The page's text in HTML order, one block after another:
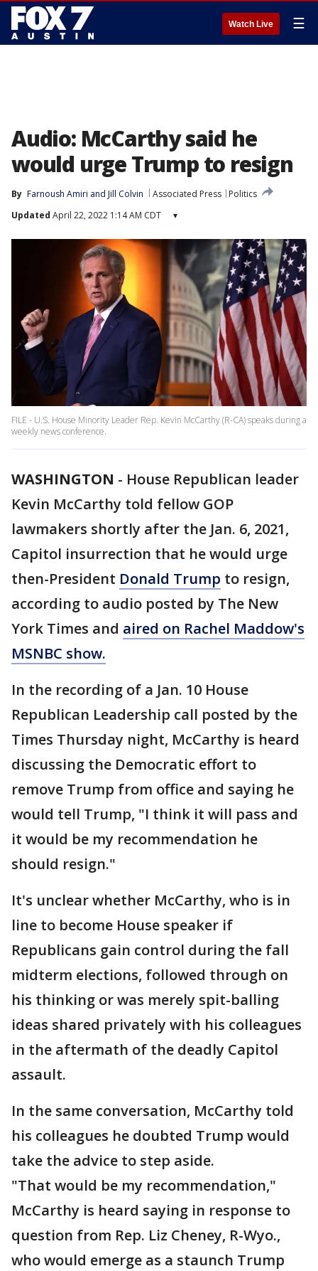
Watch Live ☰
Audio: McCarthy said he
would urge Trump to resign
By Farnoush Amiri and Jill Colvin Associated Press
Politics
Updated April 22, 2022 1:14 AM CDT ▾
FILE - U.S. House Minority Leader Rep. Kevin McCarthy (R-CA) speaks during a
weekly news conference.
WASHINGTON - House Republican leader
Kevin McCarthy told fellow GOP
lawmakers shortly after the Jan. 6, 2021,
Capitol insurrection that he would urge
then-President Donald Trump to resign,
according to audio posted by The New
York Times and aired on Rachel Maddow's
MSNBC show.
In the recording of a Jan. 10 House
Republican Leadership call posted by the
Times Thursday night, McCarthy is heard
discussing the Democratic effort to
remove Trump from office and saying he
would tell Trump, "I think it will pass and
it would be my recommendation he
should resign."
It's unclear whether McCarthy, who is in
line to become House speaker if
Republicans gain control during the fall
midterm elections, followed through on
his thinking or was merely spit-balling
ideas shared privately with his colleagues
in the aftermath of the deadly Capitol
assault.
In the same conversation, McCarthy told
his colleagues he doubted Trump would
take the advice to step aside.
"That would be my recommendation,"
McCarthy is heard saying in response to
question from Rep. Liz Cheney, R-Wyo.,
who would emerge as a staunch Trump